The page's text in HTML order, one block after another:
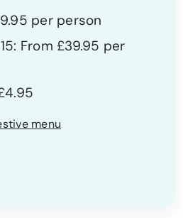
per person
From £39.95 per
menu